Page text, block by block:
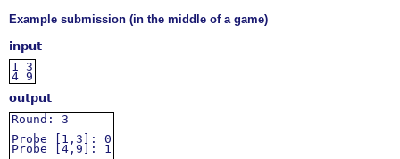
Example submission (in the middle of a game)
input
1 3
4 9
output
Round:
3
Probe [1,3]: 0
Probe [4,9]: 1